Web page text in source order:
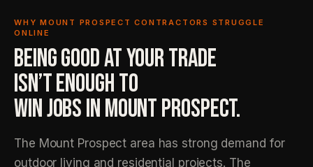
WHY MOUNT PROSPECT CONTRACTORS STRUGGLE
ONLINE
BEING GOOD AT YOUR TRADE
ISN’T ENOUGH TO
WIN JOBS IN MOUNT PROSPECT.
The Mount Prospect area has strong demand for
outdoor living and residential projects. The